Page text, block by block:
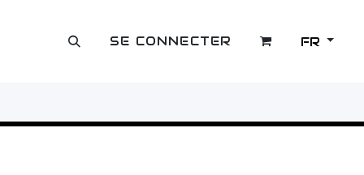
OUTLET SE CONNECTER FR